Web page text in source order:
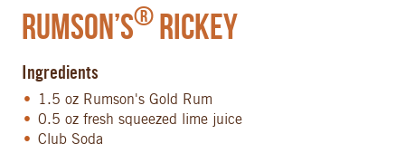
Rumson’s® Rickey
Ingredients
1.5 oz Rumson's Gold Rum
0.5 oz fresh squeezed lime juice
Club Soda